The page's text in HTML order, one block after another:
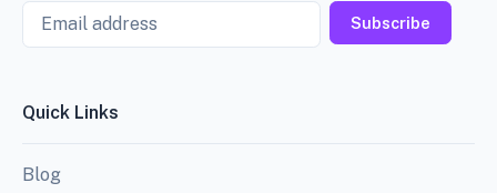
Email
Subscribe
Quick Links
Blog